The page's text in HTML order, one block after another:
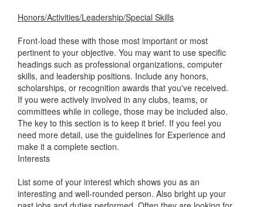
Honors/Activities/Leadership/Special Skills
Front-load these with those most important or most
pertinent to your objective. You may want to use specific
headings such as professional organizations, computer
skills, and leadership positions. Include any honors,
scholarships, or recognition awards that you've received.
If you were actively involved in any clubs, teams, or
committees while in college, those may be included also.
The key to this section is to keep it brief. If you feel you
need more detail, use the guidelines for Experience and
make it a complete section.
Interests
List some of your interest which shows you as an
interesting and well-rounded person. Also bright up your